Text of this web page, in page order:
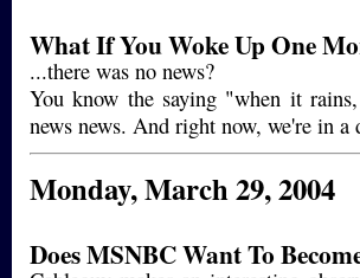
What If You Woke Up One
...there was no news?
You know the saying "when it
news news. And right now, we're in a
Monday, March 29, 2004
Does MSNBC Want To